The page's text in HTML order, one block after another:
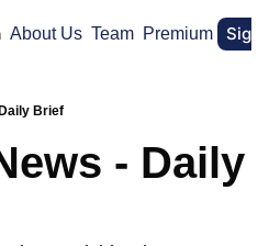
About Us Team Premium Sign
Brief
- Daily